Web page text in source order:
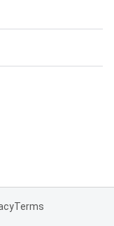
Terms